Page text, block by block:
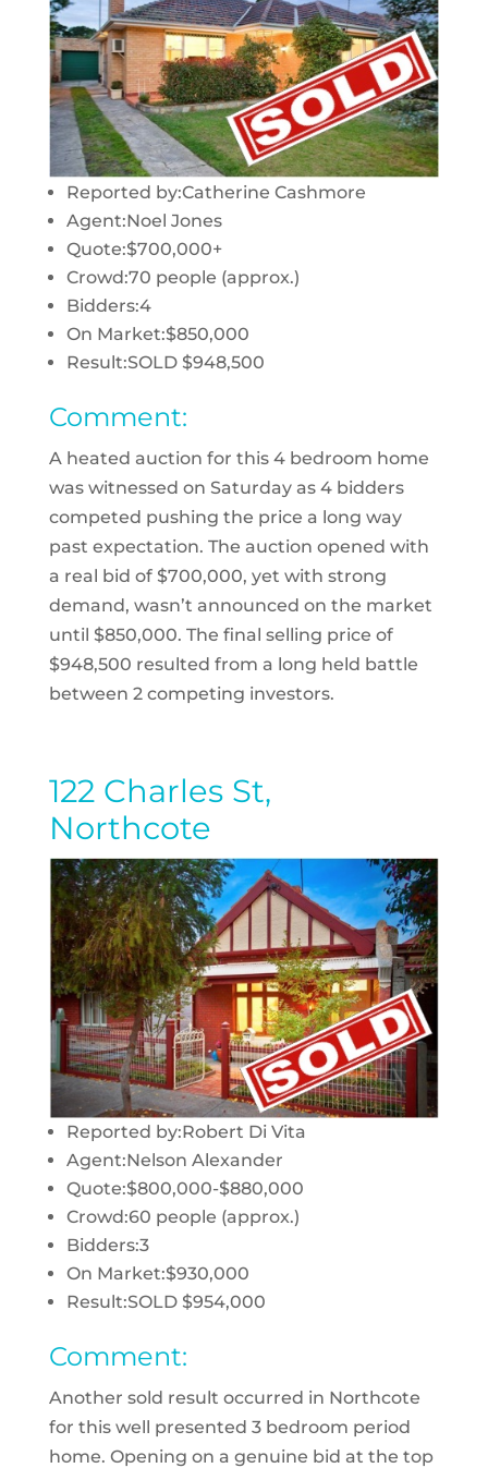
Reported by:Catherine Cashmore
Agent:Noel Jones
Quote:$700,000+
Crowd:70 people (approx.)
Bidders:4
On Market:$850,000
Result:SOLD $948,500
Comment:
A heated auction for this 4 bedroom home
was witnessed on Saturday as 4 bidders
competed pushing the price a long way
past expectation. The auction opened with
a real bid of $700,000, yet with strong
demand, wasn’t announced on the market
until $850,000. The final selling price of
$948,500 resulted from a long held battle
between 2 competing investors.
122 Charles St,
Northcote
Reported by:Robert Di Vita
Agent:Nelson Alexander
Quote:$800,000-$880,000
Crowd:60 people (approx.)
Bidders:3
On Market:$930,000
Result:SOLD $954,000
Comment:
Another sold result occurred in Northcote
for this well presented 3 bedroom period
home. Opening on a genuine bid at the top